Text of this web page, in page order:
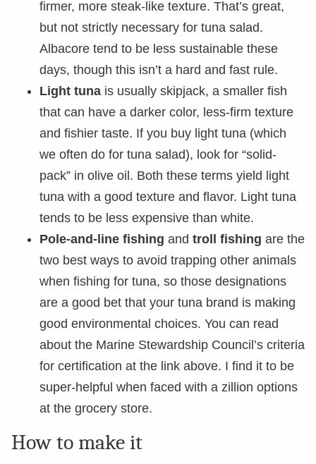
firmer, more steak-like texture. That’s great,
but not strictly necessary for tuna salad.
Albacore tend to be less sustainable these
days, though this isn’t a hard and fast rule.
Light tuna is usually skipjack, a smaller fish
that can have a darker color, less-firm texture
and fishier taste. If you buy light tuna (which
we often do for tuna salad), look for “solid-
pack” in olive oil. Both these terms yield light
tuna with a good texture and flavor. Light tuna
tends to be less expensive than white.
Pole-and-line fishing and troll fishing are the
two best ways to avoid trapping other animals
when fishing for tuna, so those designations
are a good bet that your tuna brand is making
good environmental choices. You can read
about the Marine Stewardship Council’s criteria
for certification at the link above. I find it to be
super-helpful when faced with a zillion options
at the grocery store.
How to make it